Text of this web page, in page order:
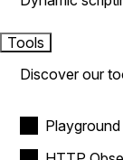
Tools
Discover our
Playground